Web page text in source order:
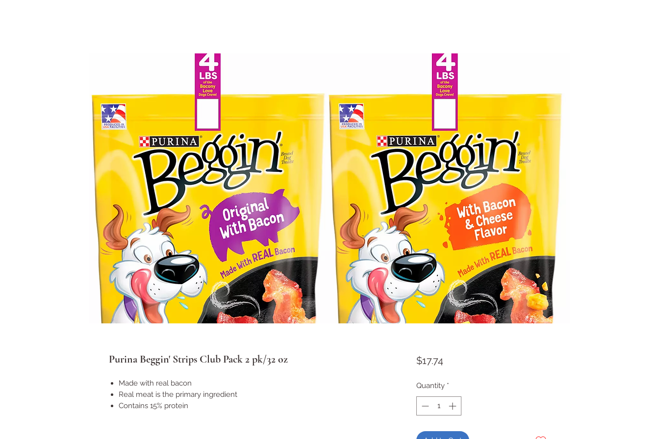
Purina Beggin' Strips Club Pack 2 pk/32 oz
Made with real bacon
Real meat is the primary ingredient
Contains 15% protein
$17.74Price
Quantity *